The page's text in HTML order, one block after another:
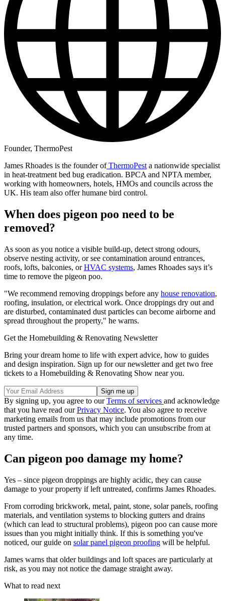
Founder, ThermoPest
James Rhoades is the founder ofThermoPest a nationwide specialist
in heat-treatment bed bug eradication. BPCA and NPTA member,
working with homeowners, hotels, HMOs and councils across the
UK. His team also offer humane bird control.
When does pigeon poo need to be
removed?
As soon as you notice a visible build-up, detect strong odours,
observe nesting activity, or see contamination around entrances,
roofs, lofts, balconies, orHVAC systems, James Rhoades says it’s
time to remove the pigeon poo.
"We recommend removing droppings before any house renovation,
roofing, insulation, or electrical work. Once droppings dry out and
are disturbed, contaminated dust particles can become airborne and
spread throughout the property," he warns.
Get the Homebuilding & Renovating Newsletter
Bring your dream home to life with expert advice, how to guides
and design inspiration. Sign up for our newsletter and get two free
tickets to a Homebuilding & Renovating Show near you.
By signing up, you agree to ourTerms of services and acknowledge
that you have read ourPrivacy Notice. You also agree to receive
marketing emails from us that may include promotions from our
trusted partners and sponsors, which you can unsubscribe from at
any time.
Can pigeon poo damage my home?
Yes – since pigeon droppings are highly acidic, they can cause
damage to your property if left untreated, confirms James Rhoades.
From corroding brickwork, metal, paint, stone, solar panels, roofing
materials, and ventilation systems to blocking gutters and drains
(which can lead to structural problems), pigeon poo can cause more
issues than you might initially think. If this is something you've
noticed, our guide on solar panel pigeon proofing will be helpful.
James warns that older buildings and loft spaces are particularly at
risk, as you may not notice the damage straight away.
What to read next